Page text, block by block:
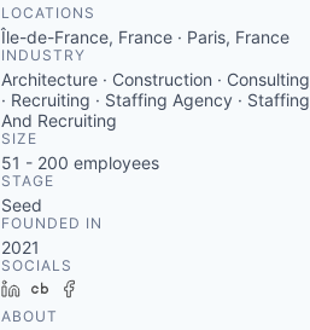
LOCATIONS
Île-de-France, France · Paris, France
INDUSTRY
Architecture · Construction · Consulting
· Recruiting · Staffing Agency · Staffing
And Recruiting
SIZE
51 - 200 employees
STAGE
Seed
FOUNDED IN
2021
SOCIALS
LinkedInCrunchbase
ABOUT